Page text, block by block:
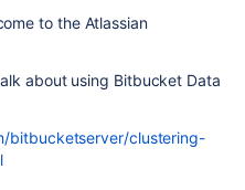
to the Atlassian
about using Bitbucket Data
bitbucketserver/clustering-